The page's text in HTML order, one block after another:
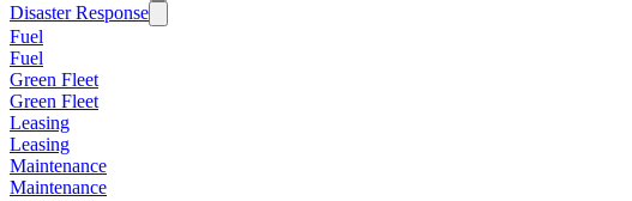
Disaster Response
Fuel
Fuel
Green Fleet
Green Fleet
Leasing
Leasing
Maintenance
Maintenance